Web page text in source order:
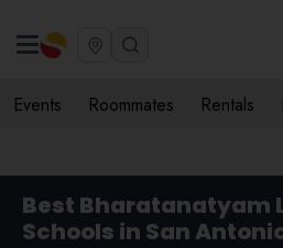
Events Roommates Rentals
Best Bharatanatyam
Schools in San